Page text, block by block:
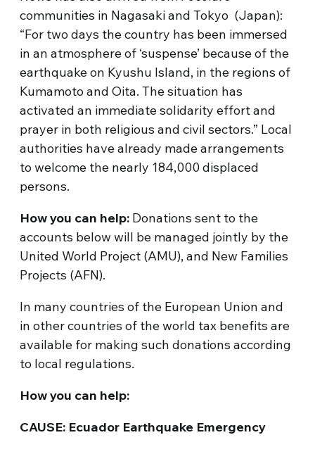
communities in Nagasaki and Tokyo (Japan):
“For two days the country has been immersed
in an atmosphere of ‘suspense’ because of the
earthquake on Kyushu Island, in the regions of
Kumamoto and Oita. The situation has
activated an immediate solidarity effort and
prayer in both religious and civil sectors.” Local
authorities have already made arrangements
to welcome the nearly 184,000 displaced
persons.
How you can help: Donations sent to the
accounts below will be managed jointly by the
United World Project (AMU), and New Families
Projects (AFN).
In many countries of the European Union and
in other countries of the world tax benefits are
available for making such donations according
to local regulations.
How you can help:
CAUSE: Ecuador Earthquake Emergency